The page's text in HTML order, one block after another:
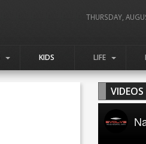
THURSDAY,
KIDS LIFE
VIDEOS